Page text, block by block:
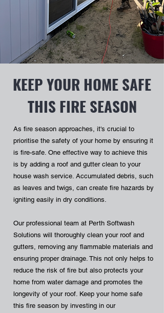
KEEP YOUR HOME SAFE
THIS FIRE SEASON
As fire season approaches, it's crucial to
prioritise the safety of your home by ensuring it
is fire-safe. One effective way to achieve this
is by adding a roof and gutter clean to your
house wash service. Accumulated debris, such
as leaves and twigs, can create fire hazards by
igniting easily in dry conditions.
Our professional team at Perth Softwash
Solutions will thoroughly clean your roof and
gutters, removing any flammable materials and
ensuring proper drainage. This not only helps to
reduce the risk of fire but also protects your
home from water damage and promotes the
longevity of your roof. Keep your home safe
this fire season by investing in our